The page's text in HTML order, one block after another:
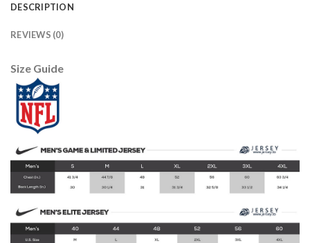
DESCRIPTION
REVIEWS (0)
Size Guide